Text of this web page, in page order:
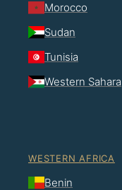
Morocco
Sudan
Tunisia
Western Sahara
WESTERN AFRICA
Benin